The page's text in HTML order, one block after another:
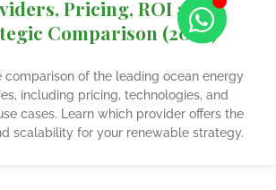
Pricing, ROI and
Comparison (2026)
comparison of the leading ocean energy
including pricing, technologies, and
cases. Learn which provider offers the
scalability for your renewable strategy.